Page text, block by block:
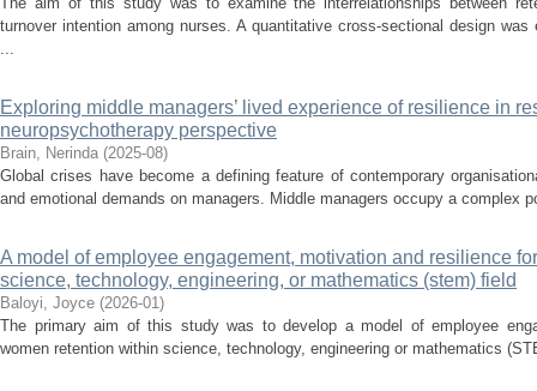
turnover intention among nurses. A quantitative cross-sectional design
...
Exploring middle managers’ lived experience of resilience in
neuropsychotherapy perspective
Brain, Nerinda (2025-08)
Global crises have become a defining feature of contemporary
and emotional demands on managers. Middle managers occupy a complex
A model of employee engagement, motivation and resilience
science, technology, engineering, or mathematics (stem) field
Baloyi, Joyce (2026-01)
The primary aim of this study was to develop a model of employee
women retention within science, technology, engineering or mathematics